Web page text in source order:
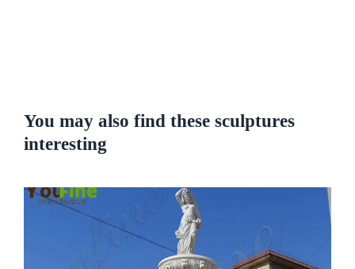
You may also find these sculptures
interesting